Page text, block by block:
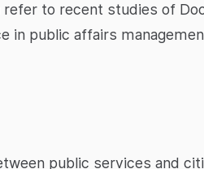
to recent studies of
in public affairs
public services and